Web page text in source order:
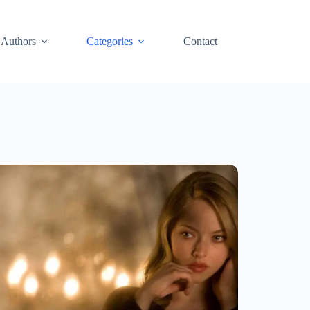
Authors Categories Contact